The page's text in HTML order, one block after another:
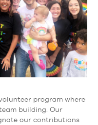
program where
building. Our
our contributions